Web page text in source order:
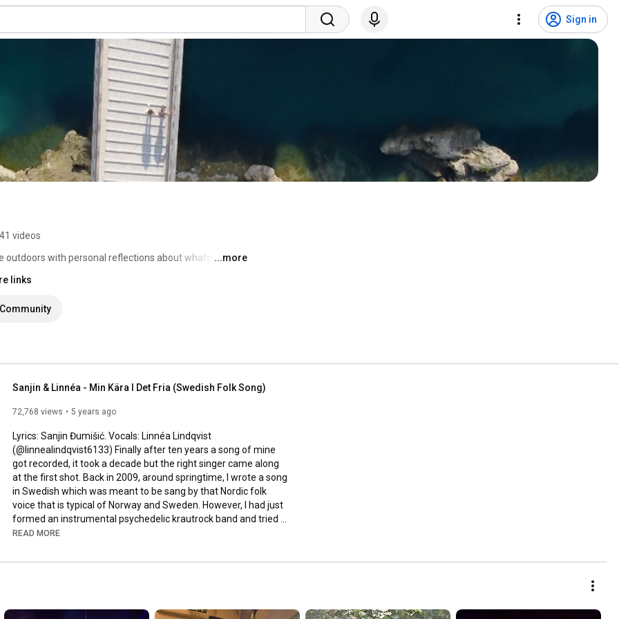
Sign in
videos
outdoors with personal reflections about whatever I ...more
links
Community
Sanjin & Linnéa - Min Kära I Det Fria (Swedish Folk Song)
72,768 views 5 years ago
Lyrics: Sanjin Đumišić. Vocals: Linnéa Lindqvist
(@linnealindqvist6133) Finally after ten years a song of mine
got recorded, it took a decade but the right singer came along
at the first shot. Back in 2009, around springtime, I wrote a song
in Swedish which was meant to be sang by that Nordic folk
voice that is typical of Norway and Sweden. However, I had just
formed an instrumental psychedelic krautrock band and tried
to squeeze that song in. Interesting, but not how it was meant
AlltFörMusik.se, where I met all sorts of musical people - but still
READ MORE